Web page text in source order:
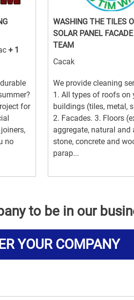
+ 1
for
no
WASHING THE TILES
SOLAR PANEL
TEAM
Cacak
We provide cleaning
1. All types of roofs on
buildings (tiles, metal,
2. Facades. 3. Floors
aggregate, natural and
stone, concrete and
parap...
to be in our
YOUR COMPANY